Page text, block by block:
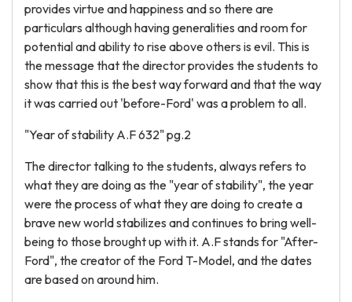
provides virtue and happiness and so there are
particulars although having generalities and room for
potential and ability to rise above others is evil. This is
the message that the director provides the students to
show that this is the best way forward and that the way
it was carried out 'before-Ford' was a problem to all.
"Year of stability A.F 632" pg.2
The director talking to the students, always refers to
what they are doing as the "year of stability", the year
were the process of what they are doing to create a
brave new world stabilizes and continues to bring well-
being to those brought up with it. A.F stands for "After-
Ford", the creator of the Ford T-Model, and the dates
are based on around him.